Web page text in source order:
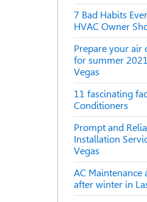
7 Bad Habits
HVAC Owner
Prepare your air
for summer
Vegas
11 fascinating
Conditioners
Prompt and
Installation
Vegas
AC Maintenance
after winter in